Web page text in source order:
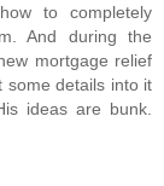
to completely
And during the
mortgage relief
some details into it
ideas are bunk.